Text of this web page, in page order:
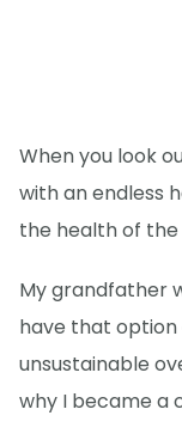
When you look
with an endless
the health of the
My grandfather
have that
unsustainable
why I became a